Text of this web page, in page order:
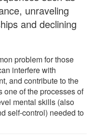
unraveling
and declining
problem for those
interfere with
and contribute to the
one of the processes of
mental skills (also
self-control) needed to